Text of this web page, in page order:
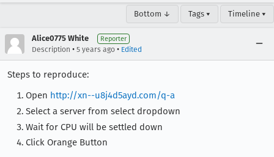
Bottom ↓ Tags ▾ Timeline ▾
Alice0775 White Reporter
Description • 5 years ago • Edited
Steps to reproduce:
Open http://xn--u8j4d5ayd.com/q-a
Select a server from select dropdown
Wait for CPU will be settled down
Click Orange Button